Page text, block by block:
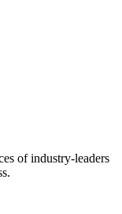
of industry-leaders